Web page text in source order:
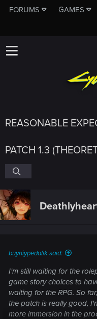
FORUMS GAMES
REASONABLE
PATCH 1.3
buyniypedalik said:
I'm still waiting for the
game story choices to
waiting for the RPG. So
the patch is really good,
more immersion in the